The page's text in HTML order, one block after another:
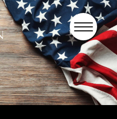
Who We
Are
How We
Work